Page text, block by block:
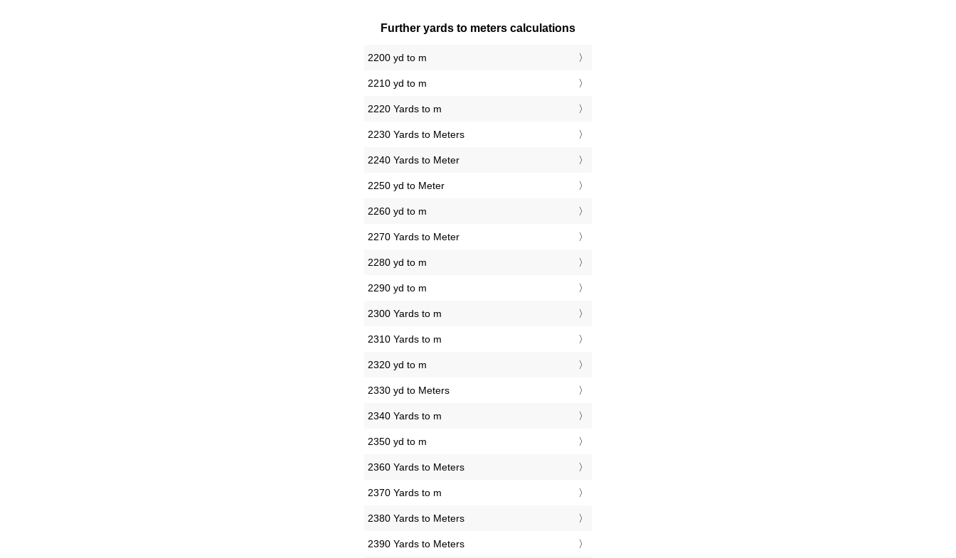
Further yards to meters calculations
2200 yd to m
2210 yd to m
2220 Yards to m
2230 Yards to Meters
2240 Yards to Meter
2250 yd to Meter
2260 yd to m
2270 Yards to Meter
2280 yd to m
2290 yd to m
2300 Yards to m
2310 Yards to m
2320 yd to m
2330 yd to Meters
2340 Yards to m
2350 yd to m
2360 Yards to Meters
2370 Yards to m
2380 Yards to Meters
2390 Yards to Meters